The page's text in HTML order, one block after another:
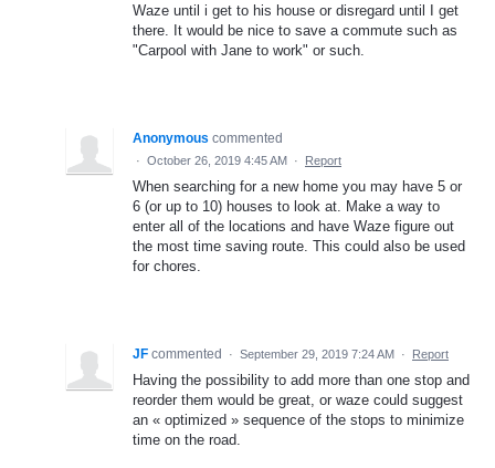
Waze until i get to his house or disregard until I get
there. It would be nice to save a commute such as
"Carpool with Jane to work" or such.
Anonymous commented
· October 26, 2019 4:45 AM · Report
When searching for a new home you may have 5 or
6 (or up to 10) houses to look at. Make a way to
enter all of the locations and have Waze figure out
the most time saving route. This could also be used
for chores.
JF commented · September 29, 2019 7:24 AM · Report
Having the possibility to add more than one stop and
reorder them would be great, or waze could suggest
an « optimized » sequence of the stops to minimize
time on the road.